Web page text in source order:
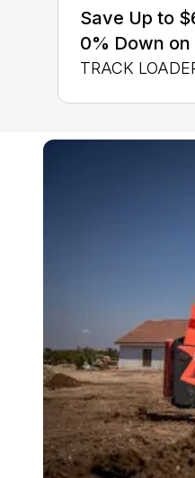
Save Up to
0% Down
TRACK